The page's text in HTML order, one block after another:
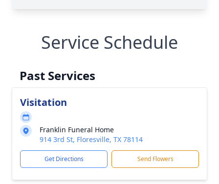
Service Schedule
Past Services
Visitation
Franklin Funeral Home
914 3rd St, Floresville, TX 78114
Get Directions Send Flowers